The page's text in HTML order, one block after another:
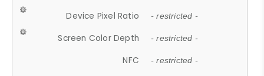
Device Pixel Ratio - restricted -
Screen Color Depth - restricted -
NFC - restricted -